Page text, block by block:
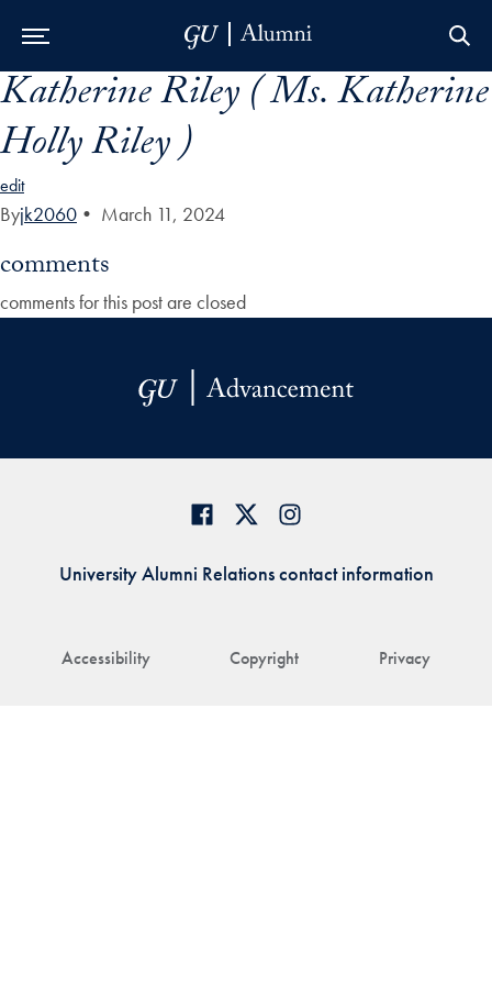
Skip to Main Navigation
Skip to Content
Skip to Footer
Katherine Riley ( Ms. Katherine
Holly Riley )
edit
Byjk2060 • March 11, 2024
comments
comments for this post are closed
Accessibility Copyright Privacy
University Alumni Relations contact information